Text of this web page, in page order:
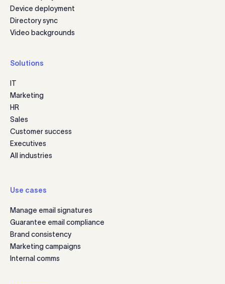
Device deployment
Directory sync
Video backgrounds
Solutions
IT
Marketing
HR
Sales
Customer success
Executives
All industries
Use cases
Manage email signatures
Guarantee email compliance
Brand consistency
Marketing campaigns
Internal comms